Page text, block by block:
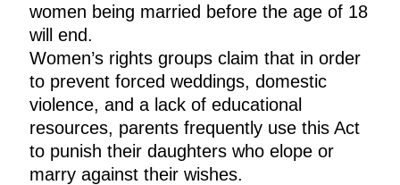
women being married before the age of 18
will end.
Women’s rights groups claim that in order
to prevent forced weddings, domestic
violence, and a lack of educational
resources, parents frequently use this Act
to punish their daughters who elope or
marry against their wishes.